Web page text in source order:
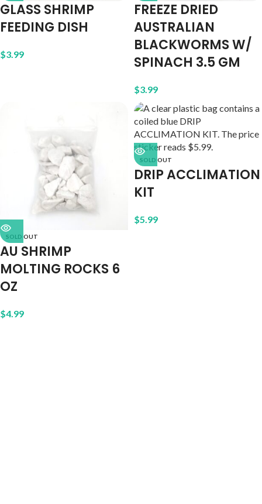
GLASS SHRIMP
FEEDING DISH
$3.99
FREEZE DRIED
AUSTRALIAN
BLACKWORMS W/
SPINACH 3.5 GM
$3.99
SOLD OUT
AU SHRIMP
MOLTING ROCKS 6
OZ
$4.99
SOLD OUT
DRIP ACCLIMATION
KIT
$5.99